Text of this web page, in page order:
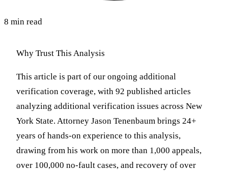
8 min read
Why Trust This Analysis
This article is part of our ongoing additional
verification coverage, with 92 published articles
analyzing additional verification issues across New
York State. Attorney Jason Tenenbaum brings 24+
years of hands-on experience to this analysis,
drawing from his work on more than 1,000 appeals,
over 100,000 no-fault cases, and recovery of over